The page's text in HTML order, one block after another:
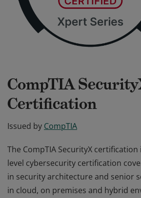
CompTIA
Certification
Issued by CompTIA
The CompTIA SecurityX certification
level cybersecurity certification
in security architecture and senior
in cloud, on premises and hybrid